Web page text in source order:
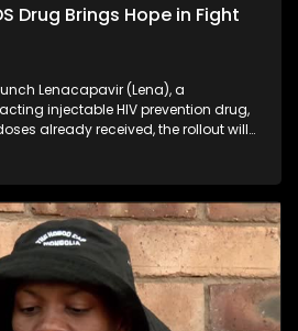
Drug Brings Hope in Fight
Lenacapavir (Lena), a
injectable HIV prevention drug,
already received, the rollout will